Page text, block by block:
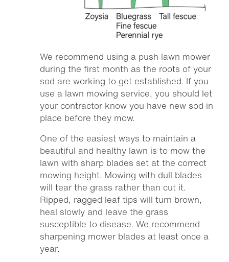
We recommend using a push lawn mower
during the first month as the roots of your
sod are working to get established. If you
use a lawn mowing service, you should let
your contractor know you have new sod in
place before they mow.
One of the easiest ways to maintain a
beautiful and healthy lawn is to mow the
lawn with sharp blades set at the correct
mowing height. Mowing with dull blades
will tear the grass rather than cut it.
Ripped, ragged leaf tips will turn brown,
heal slowly and leave the grass
susceptible to disease. We recommend
sharpening mower blades at least once a
year.